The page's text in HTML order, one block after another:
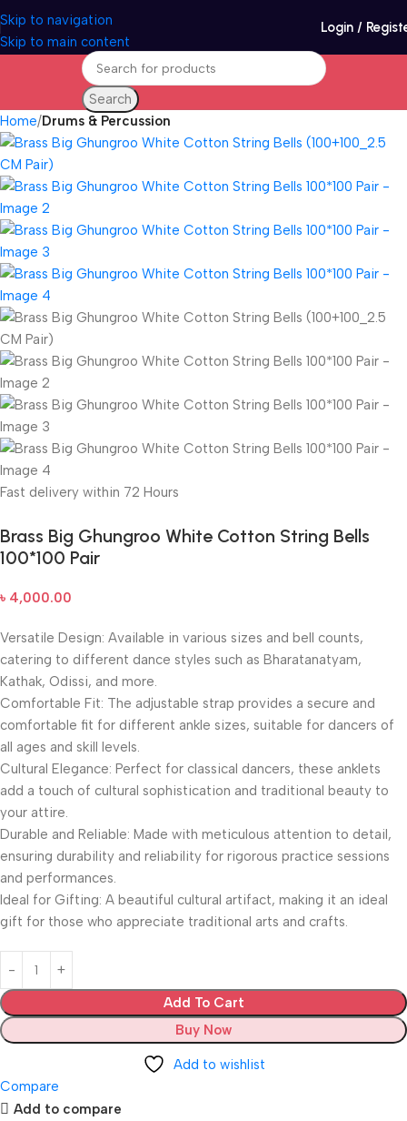
Skip to navigation
Skip to main content
Login /
Search
Home Drums & Percussion
Fast delivery within 72 Hours
Brass Big Ghungroo White Cotton String Bells
100*100 Pair
৳ 4,000.00
Versatile Design: Available in various sizes and bell counts,
catering to different dance styles such as Bharatanatyam,
Kathak, Odissi, and more.
Comfortable Fit: The adjustable strap provides a secure and
comfortable fit for different ankle sizes, suitable for dancers of
all ages and skill levels.
Cultural Elegance: Perfect for classical dancers, these anklets
add a touch of cultural sophistication and traditional beauty to
your attire.
Durable and Reliable: Made with meticulous attention to detail,
ensuring durability and reliability for rigorous practice sessions
and performances.
Ideal for Gifting: A beautiful cultural artifact, making it an ideal
gift for those who appreciate traditional arts and crafts.
Add To Cart
Buy Now
Add to wishlist
Compare
Add to compare